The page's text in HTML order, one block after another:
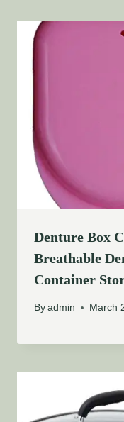
Denture Box
Breathable
Container
By admin March